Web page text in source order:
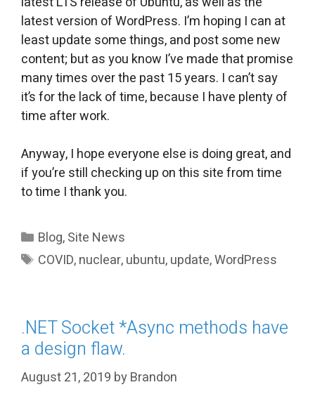
latest version of WordPress. I’m hoping I can at
least update some things, and post some new
content; but as you know I’ve made that promise
many times over the past 15 years. I can’t say
it’s for the lack of time, because I have plenty of
time after work.
Anyway, I hope everyone else is doing great, and
if you’re still checking up on this site from time
to time I thank you.
Categories
Blog,Site News
Tags
COVID,nuclear,ubuntu,update,WordPress
.NET Socket *Async methods have
a design flaw.
August 21, 2019 byBrandon